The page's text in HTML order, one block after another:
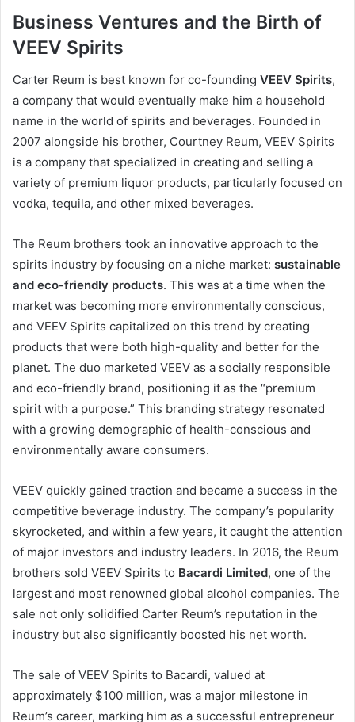
Business Ventures and the Birth of
VEEV Spirits
Carter Reum is best known for co-founding VEEV Spirits,
a company that would eventually make him a household
name in the world of spirits and beverages. Founded in
2007 alongside his brother, Courtney Reum, VEEV Spirits
is a company that specialized in creating and selling a
variety of premium liquor products, particularly focused on
vodka, tequila, and other mixed beverages.
The Reum brothers took an innovative approach to the
spirits industry by focusing on a niche market: sustainable
and eco-friendly products. This was at a time when the
market was becoming more environmentally conscious,
and VEEV Spirits capitalized on this trend by creating
products that were both high-quality and better for the
planet. The duo marketed VEEV as a socially responsible
and eco-friendly brand, positioning it as the “premium
spirit with a purpose.” This branding strategy resonated
with a growing demographic of health-conscious and
environmentally aware consumers.
VEEV quickly gained traction and became a success in the
competitive beverage industry. The company’s popularity
skyrocketed, and within a few years, it caught the attention
of major investors and industry leaders. In 2016, the Reum
brothers sold VEEV Spirits to Bacardi Limited, one of the
largest and most renowned global alcohol companies. The
sale not only solidified Carter Reum’s reputation in the
industry but also significantly boosted his net worth.
The sale of VEEV Spirits to Bacardi, valued at
approximately $100 million, was a major milestone in
Reum’s career, marking him as a successful entrepreneur